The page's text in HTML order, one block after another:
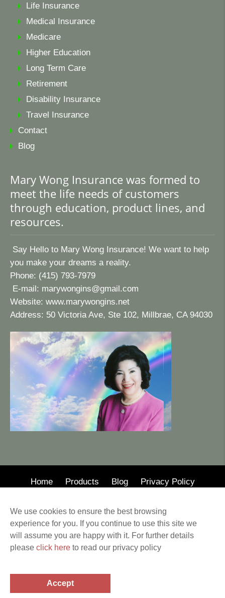
Life Insurance
Medical Insurance
Medicare
Higher Education
Long Term Care
Retirement
Disability Insurance
Travel Insurance
Contact
Blog
Mary Wong Insurance was formed to
meet the life needs of customers
through education, product lines, and
resources.
Say Hello to Mary Wong Insurance! We want to help
you make your dreams a reality.
Phone: (415) 793-7979
E-mail: marywongins@gmail.com
Website: www.marywongins.net
Address: 50 Victoria Ave, Ste 102, Millbrae, CA 94030
Home Products Blog Privacy Policy
Web Design by Alison Wilson Communications
Privacy Policy & Terms of Service All other
trademarks and copyrights are the property of their
financial or legal decisions, a professional should be
We use cookies to ensure the best browsing
experience for you. If you continue to use this site we
will assume you are happy with it. For further details
please click here to read our privacy policy
Accept